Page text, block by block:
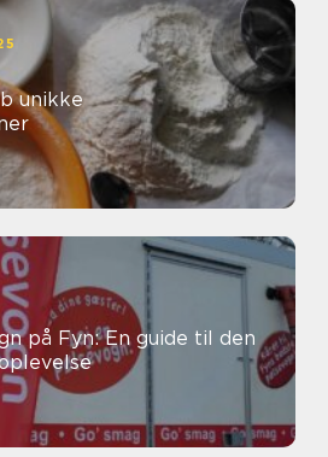
unikke
på Fyn: En guide til den